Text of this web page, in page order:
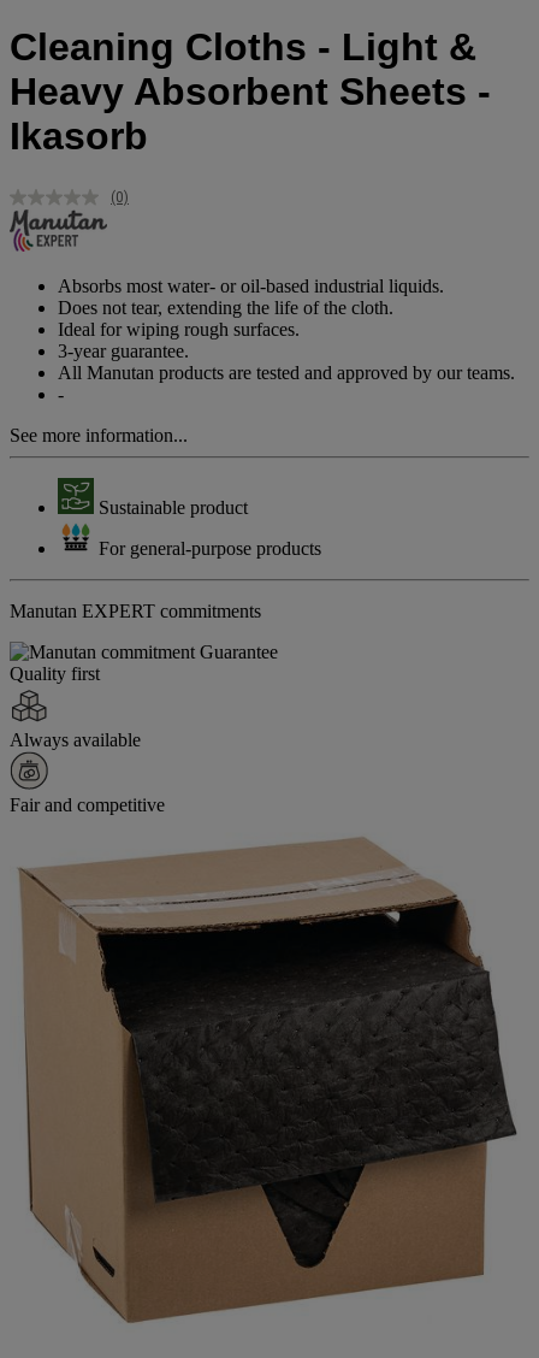
Cleaning Cloths - Light &
Heavy Absorbent Sheets -
Ikasorb
No
page
link.
(0)
Absorbs most water- or oil-based industrial liquids.
Does not tear, extending the life of the cloth.
Ideal for wiping rough surfaces.
3-year guarantee.
All Manutan products are tested and approved by our teams.
-
See more information...
Sustainable product
For general-purpose products
Manutan EXPERT commitments
Quality first
Always available
Fair and competitive